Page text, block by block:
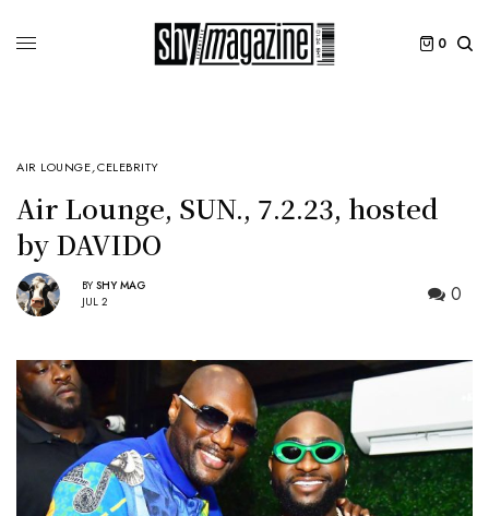
0
AIR LOUNGE,CELEBRITY
Air Lounge, SUN., 7.2.23, hosted
by DAVIDO
BY SHY MAG
JUL 2
0